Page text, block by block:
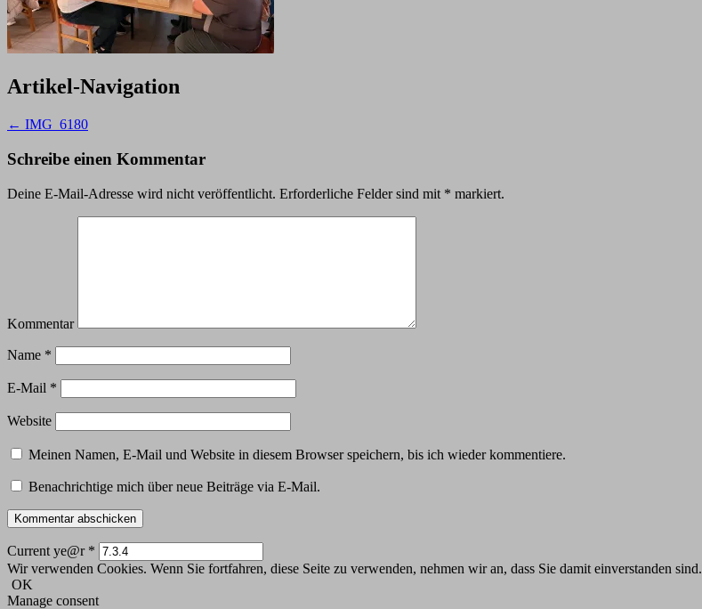
Artikel-Navigation
← IMG_6180
Schreibe einen Kommentar
Deine E-Mail-Adresse wird nicht veröffentlicht. Erforderliche Felder sind mit * markiert.
Kommentar
Name *
E-Mail *
Website
Meinen Namen, E-Mail und Website in diesem Browser speichern, bis ich wieder kommentiere.
Benachrichtige mich über neue Beiträge via E-Mail.
Current ye@r *
Wir verwenden Cookies. Wenn Sie fortfahren, diese Seite zu verwenden, nehmen wir an, dass Sie damit einverstanden sind.
OK
Manage consent